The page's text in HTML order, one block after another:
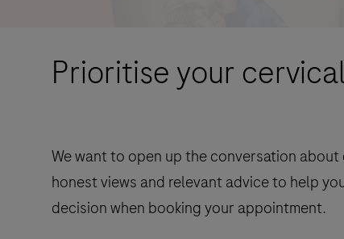
Prioritise your
We want to open up the conversation
honest views and relevant advice to help
decision when booking your appointment.